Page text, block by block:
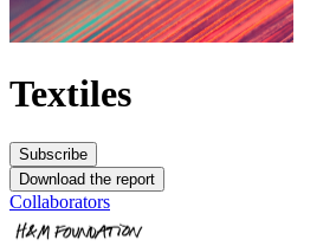
Textiles
Subscribe
Download the report
Collaborators